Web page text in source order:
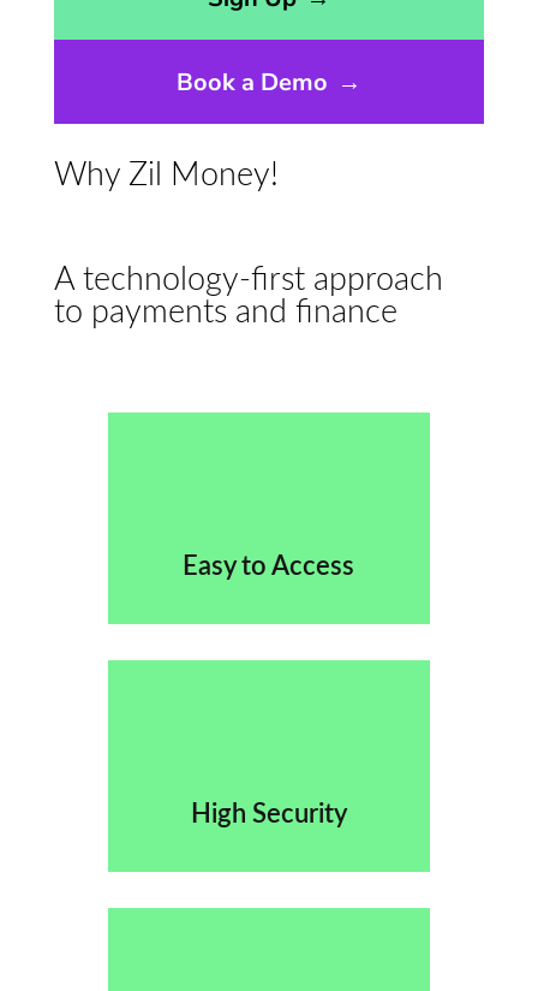
Book a Demo →
Why Zil Money!
A technology-first approach
to payments and finance
Easy to Access
High Security